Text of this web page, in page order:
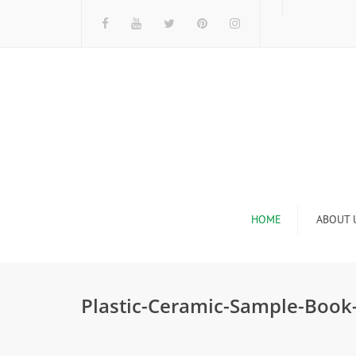
HOME ABOUT
Plastic-Ceramic-Sample-